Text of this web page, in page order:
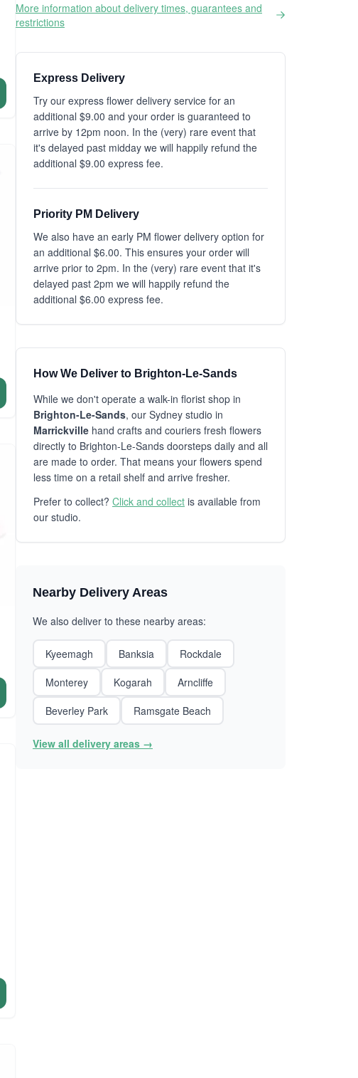
More information about delivery times, guarantees and
restrictions
Express Delivery
Try our express flower delivery service for an
additional $9.00 and your order is guaranteed to
arrive by 12pm noon. In the (very) rare event that
it's delayed past midday we will happily refund the
additional $9.00 express fee.
Priority PM Delivery
We also have an early PM flower delivery option for
an additional $6.00. This ensures your order will
arrive prior to 2pm. In the (very) rare event that it's
delayed past 2pm we will happily refund the
additional $6.00 express fee.
How We Deliver to Brighton-Le-Sands
While we don't operate a walk-in florist shop in
Brighton-Le-Sands, our Sydney studio in
Marrickville hand crafts and couriers fresh flowers
directly to Brighton-Le-Sands doorsteps daily and all
are made to order. That means your flowers spend
less time on a retail shelf and arrive fresher.
Prefer to collect? Click and collect is available from
our studio.
Nearby Delivery Areas
We also deliver to these nearby areas:
Kyeemagh Banksia
Rockdale
Monterey
Kogarah
Arncliffe
Beverley Park
Ramsgate Beach
View all delivery areas →